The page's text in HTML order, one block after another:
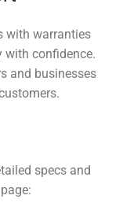
with warranties
with confidence.
and businesses
specs and